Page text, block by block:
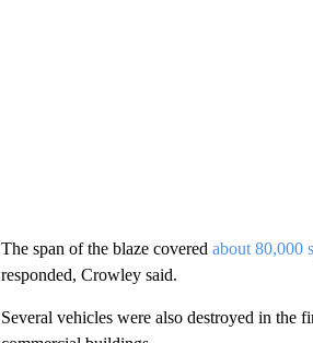
The span of the blaze covered about 80,000
responded, Crowley said.
Several vehicles were also destroyed in the